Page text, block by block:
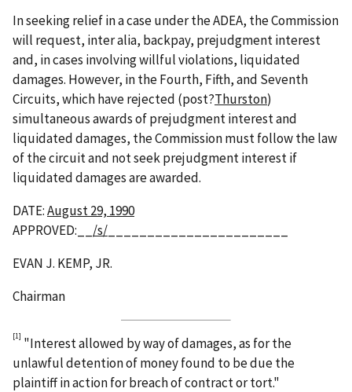
In seeking relief in a case under the ADEA, the Commission
will request, inter alia, backpay, prejudgment interest
and, in cases involving willful violations, liquidated
damages. However, in the Fourth, Fifth, and Seventh
Circuits, which have rejected (post?Thurston)
simultaneous awards of prejudgment interest and
liquidated damages, the Commission must follow the law
of the circuit and not seek prejudgment interest if
liquidated damages are awarded.
DATE:August 29, 1990
APPROVED:__ /s/
EVAN J. KEMP, JR.
Chairman
[1] "Interest allowed by way of damages, as for the
unlawful detention of money found to be due the
plaintiff in action for breach of contract or tort."